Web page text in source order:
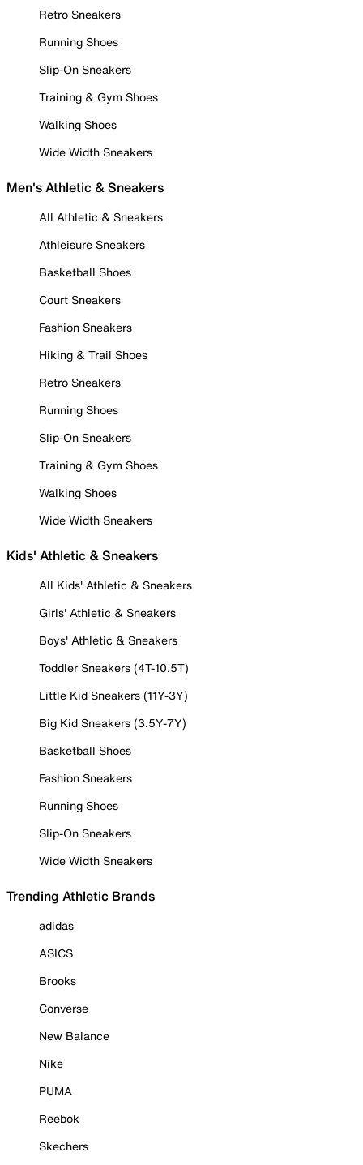
Retro Sneakers
Running Shoes
Slip-On Sneakers
Training & Gym Shoes
Walking Shoes
Wide Width Sneakers
Men's Athletic & Sneakers
All Athletic & Sneakers
Athleisure Sneakers
Basketball Shoes
Court Sneakers
Fashion Sneakers
Hiking & Trail Shoes
Retro Sneakers
Running Shoes
Slip-On Sneakers
Training & Gym Shoes
Walking Shoes
Wide Width Sneakers
Kids' Athletic & Sneakers
All Kids' Athletic & Sneakers
Girls' Athletic & Sneakers
Boys' Athletic & Sneakers
Toddler Sneakers (4T-10.5T)
Little Kid Sneakers (11Y-3Y)
Big Kid Sneakers (3.5Y-7Y)
Basketball Shoes
Fashion Sneakers
Running Shoes
Slip-On Sneakers
Wide Width Sneakers
Trending Athletic Brands
adidas
ASICS
Brooks
Converse
New Balance
Nike
PUMA
Reebok
Skechers